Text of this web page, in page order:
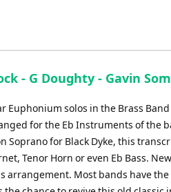
- G Doughty - Gavin
Euphonium solos in the Brass
for the Eb Instruments of the
Soprano for Black Dyke, this
Tenor Horn or even Eb Bass.
arrangement. Most bands have